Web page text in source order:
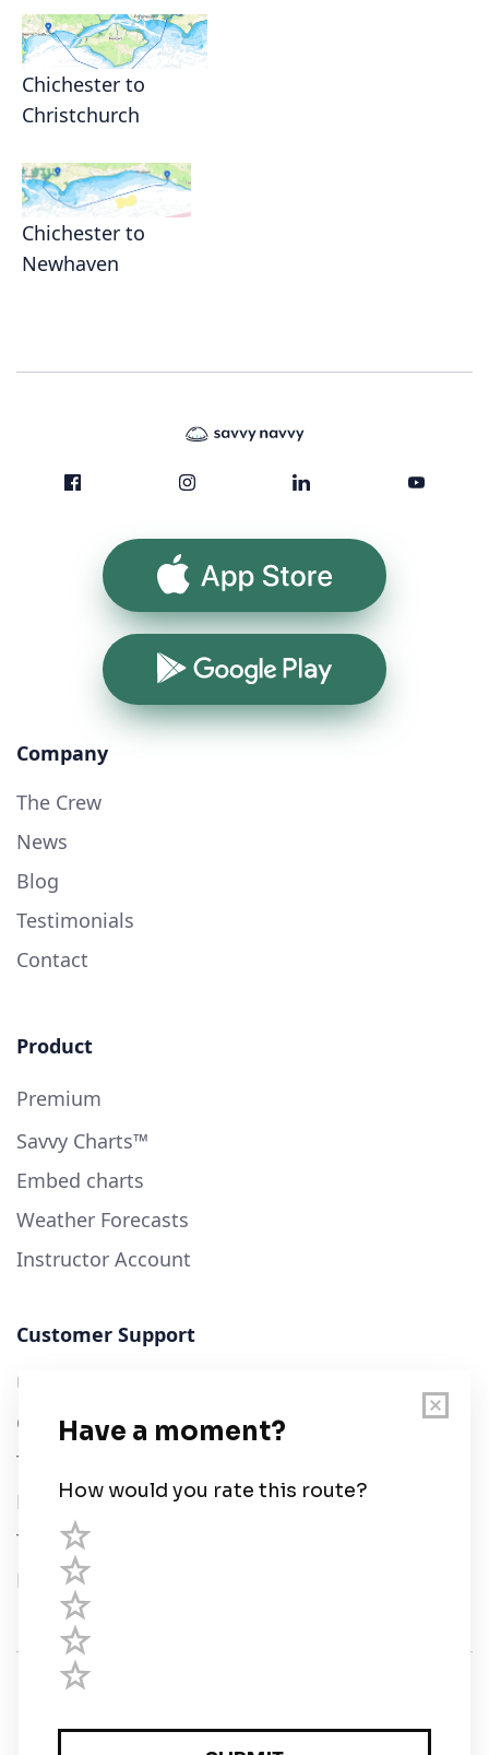
Chichester to
Christchurch
Chichester to
Newhaven
App Store
Google Play
Company
The Crew
News
Blog
Testimonials
Contact
Product
Premium
Savvy Charts™
Embed charts
Weather Forecasts
Instructor Account
Customer Support
User Guide
Chart Legend
Terms of Service
Privacy Policy
Third Parties
Help
Registered in England and Wales · 5 Elstree Gate,